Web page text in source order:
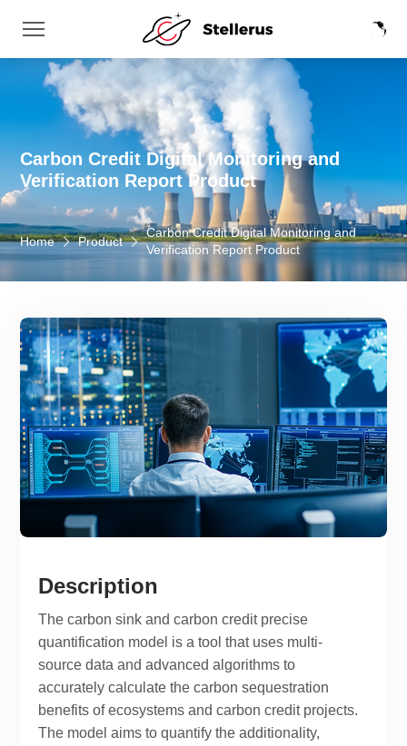
Home Product
Carbon Credit Digital Monitoring and
Verification Report Product
Carbon Credit Digital Monitoring and
Verification Report Product
Description
The carbon sink and carbon credit precise
quantification model is a tool that uses multi-
source data and advanced algorithms to
accurately calculate the carbon sequestration
benefits of ecosystems and carbon credit projects.
The model aims to quantify the additionality,